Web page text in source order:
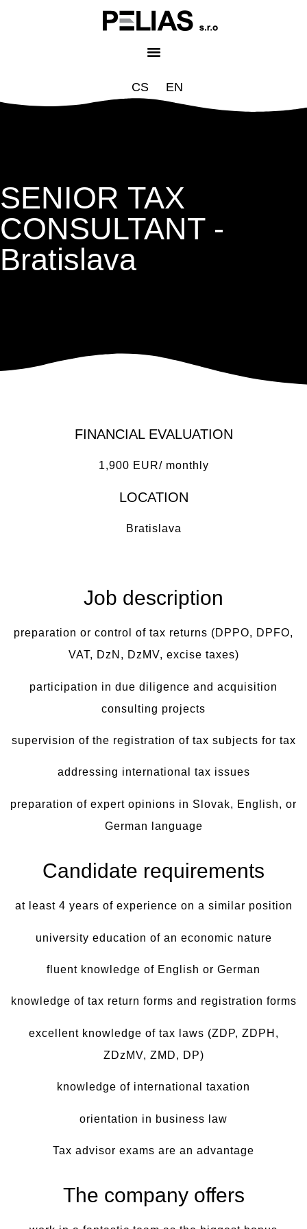
CS EN
SENIOR TAX
CONSULTANT -
Bratislava
FINANCIAL EVALUATION
1,900 EUR/ monthly
LOCATION
Bratislava
Job description
preparation or control of tax returns (DPPO, DPFO,
VAT, DzN, DzMV, excise taxes)
participation in due diligence and acquisition
consulting projects
supervision of the registration of tax subjects for tax
addressing international tax issues
preparation of expert opinions in Slovak, English, or
German language
Candidate requirements
at least 4 years of experience on a similar position
university education of an economic nature
fluent knowledge of English or German
knowledge of tax return forms and registration forms
excellent knowledge of tax laws (ZDP, ZDPH,
ZDzMV, ZMD, DP)
knowledge of international taxation
orientation in business law
Tax advisor exams are an advantage
The company offers